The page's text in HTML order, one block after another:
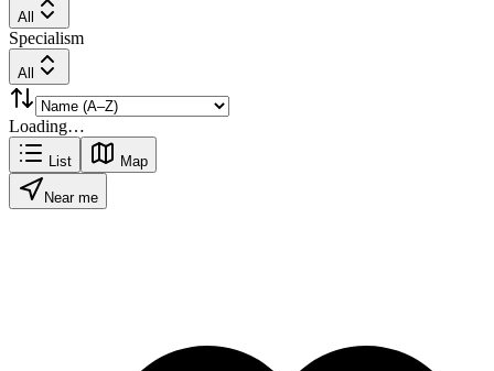
All
Specialism
All
Loading…
List Map
Near me